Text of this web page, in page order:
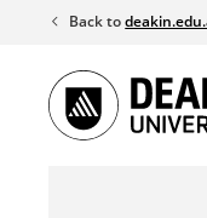
content
Back to